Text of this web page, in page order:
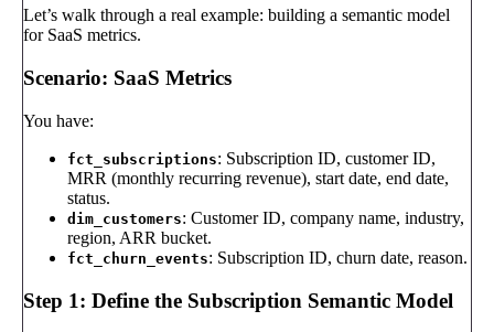
Let’s walk through a real example: building a semantic model
for SaaS metrics.
Scenario: SaaS Metrics
You have:
fct_subscriptions: Subscription ID, customer ID,
MRR (monthly recurring revenue), start date, end date,
status.
dim_customers: Customer ID, company name, industry,
region, ARR bucket.
fct_churn_events: Subscription ID, churn date, reason.
Step 1: Define the Subscription Semantic Model